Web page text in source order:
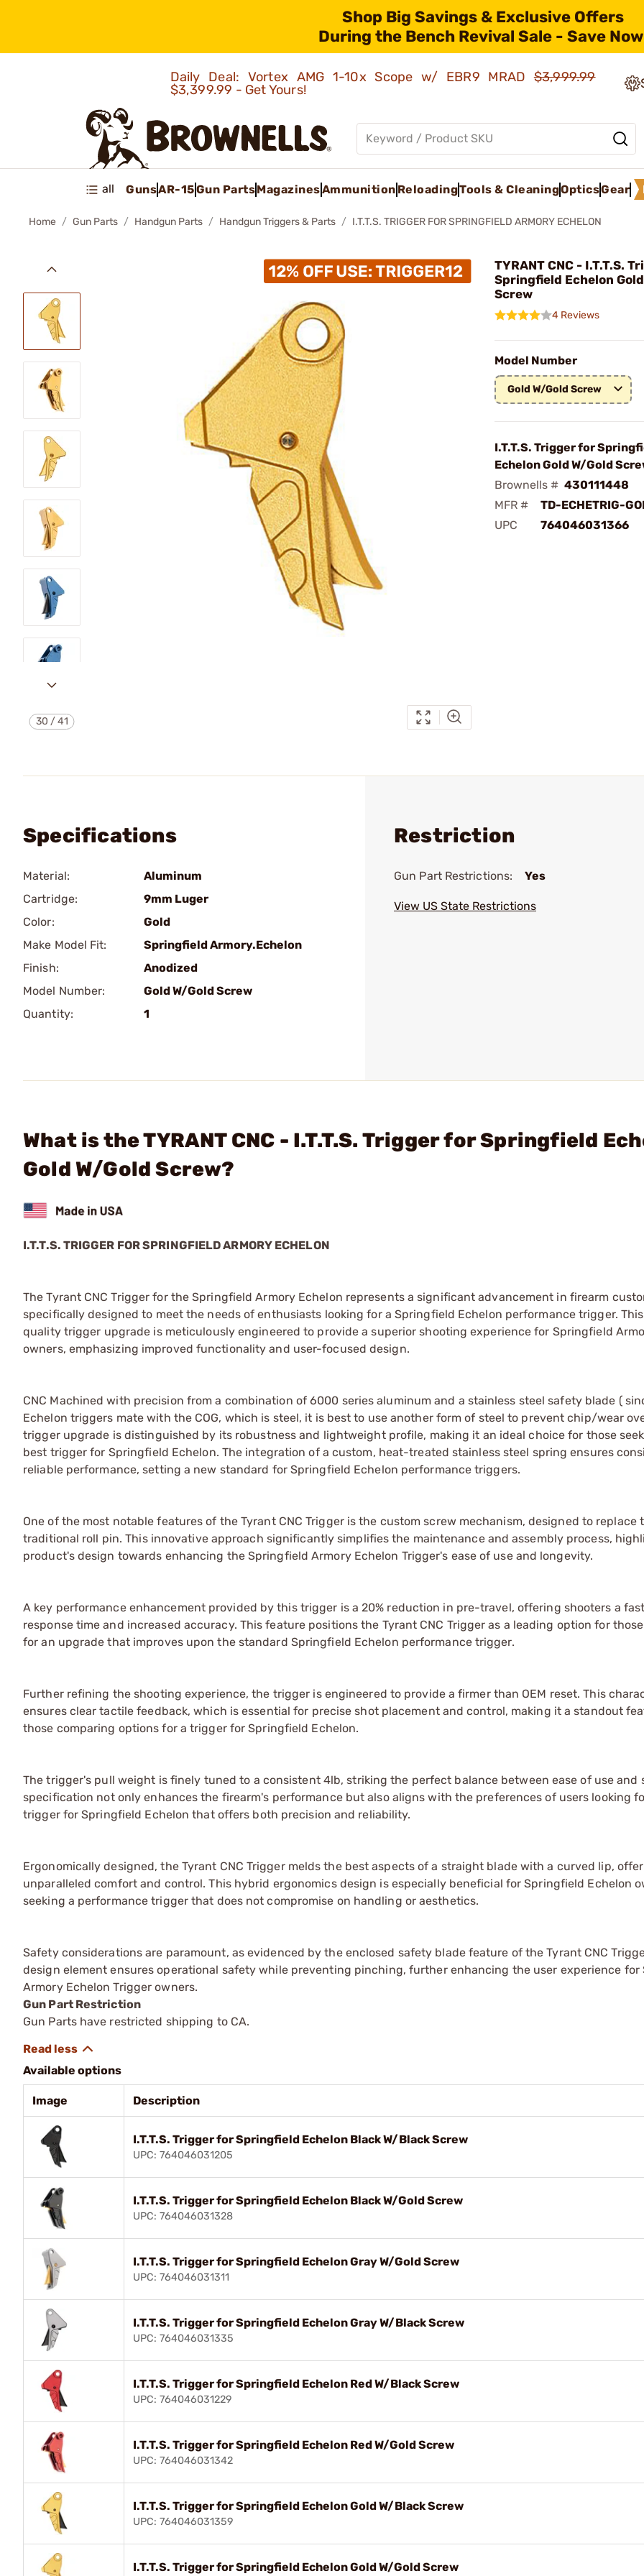
Shop Big Savings & Exclusive Offers
During the Bench Revival Sale - Save
Daily Deal: Vortex AMG 1-10x Scope w/ EBR9 MRAD$3,999.99
$3,399.99 - Get Yours!
all GunsAR-15Gun PartsMagazinesAmmunition ReloadingTools & CleaningOpticsGear
Home Gun Parts Handgun Parts Handgun Triggers & Parts I.T.T.S. TRIGGER FOR SPRINGFIELD ARMORY ECHELON
30 /41
TYRANT CNC - I.T.T.S.
Springfield Echelon
Screw
4 Reviews
Model Number
Gold W/Gold Screw
I.T.T.S. Trigger for
Echelon Gold W/Gold
Brownells # 430111448
MFR #
TD-ECHETRIG-
UPC
764046031366
Specifications
Material:
Aluminum
Cartridge:
9mm Luger
Color:
Gold
Make Model Fit:
Springfield Armory.Echelon
Finish:
Anodized
Model Number:
Gold W/Gold Screw
Quantity:
1
Restriction
Gun Part Restrictions: Yes
View US State Restrictions
What is the TYRANT CNC - I.T.T.S. Trigger for Springfield
Gold W/Gold Screw?
I.T.T.S. TRIGGER FOR SPRINGFIELD ARMORY ECHELON
The Tyrant CNC Trigger for the Springfield Armory Echelon represents a significant advancement in firearm
specifically designed to meet the needs of enthusiasts looking for a Springfield Echelon performance trigger.
quality trigger upgrade is meticulously engineered to provide a superior shooting experience for Springfield
owners, emphasizing improved functionality and user-focused design.
CNC Machined with precision from a combination of 6000 series aluminum and a stainless steel safety blade (
Echelon triggers mate with the COG, which is steel, it is best to use another form of steel to prevent chip/wear
trigger upgrade is distinguished by its robustness and lightweight profile, making it an ideal choice for those
best trigger for Springfield Echelon. The integration of a custom, heat-treated stainless steel spring ensures
reliable performance, setting a new standard for Springfield Echelon performance triggers.
One of the most notable features of the Tyrant CNC Trigger is the custom screw mechanism, designed to replace
traditional roll pin. This innovative approach significantly simplifies the maintenance and assembly process,
product's design towards enhancing the Springfield Armory Echelon Trigger's ease of use and longevity.
A key performance enhancement provided by this trigger is a 20% reduction in pre-travel, offering shooters a
response time and increased accuracy. This feature positions the Tyrant CNC Trigger as a leading option for
for an upgrade that improves upon the standard Springfield Echelon performance trigger.
Further refining the shooting experience, the trigger is engineered to provide a firmer than OEM reset. This
ensures clear tactile feedback, which is essential for precise shot placement and control, making it a standout
those comparing options for a trigger for Springfield Echelon.
The trigger's pull weight is finely tuned to a consistent 4lb, striking the perfect balance between ease of use and
specification not only enhances the firearm's performance but also aligns with the preferences of users looking
trigger for Springfield Echelon that offers both precision and reliability.
Ergonomically designed, the Tyrant CNC Trigger melds the best aspects of a straight blade with a curved lip,
unparalleled comfort and control. This hybrid ergonomics design is especially beneficial for Springfield Echelon
seeking a performance trigger that does not compromise on handling or aesthetics.
Safety considerations are paramount, as evidenced by the enclosed safety blade feature of the Tyrant CNC
design element ensures operational safety while preventing pinching, further enhancing the user experience for
Armory Echelon Trigger owners.
Gun Part Restriction
Gun Parts have restricted shipping to CA.
Available options
Image Description
I.T.T.S. Trigger for Springfield Echelon Black W/Black Screw
UPC: 764046031205
I.T.T.S. Trigger for Springfield Echelon Black W/Gold Screw
UPC: 764046031328
I.T.T.S. Trigger for Springfield Echelon Gray W/Gold Screw
UPC: 764046031311
I.T.T.S. Trigger for Springfield Echelon Gray W/Black Screw
UPC: 764046031335
I.T.T.S. Trigger for Springfield Echelon Red W/Black Screw
UPC: 764046031229
I.T.T.S. Trigger for Springfield Echelon Red W/Gold Screw
UPC: 764046031342
I.T.T.S. Trigger for Springfield Echelon Gold W/Black Screw
UPC: 764046031359
I.T.T.S. Trigger for Springfield Echelon Gold W/Gold Screw